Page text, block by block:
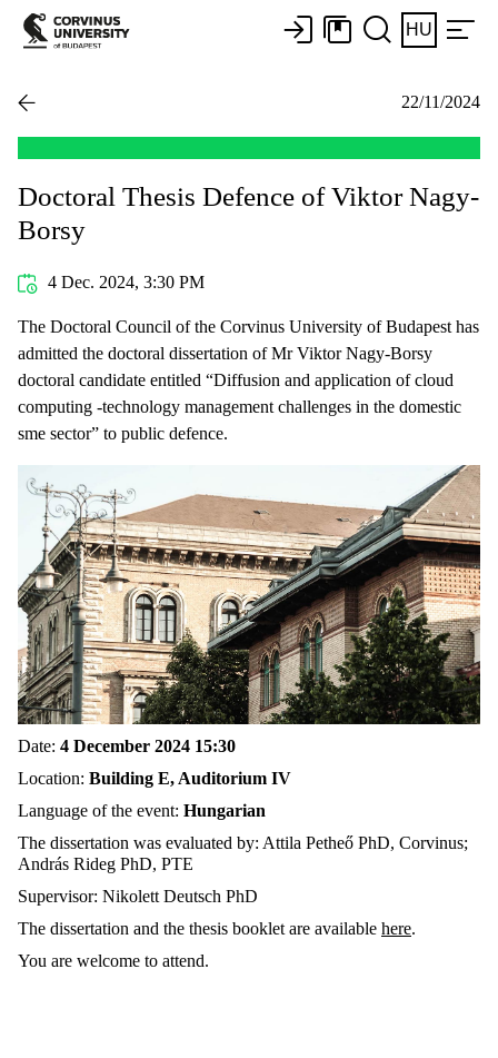
HU
22/11/2024
Doctoral Thesis Defence of Viktor Nagy-
Borsy
4 Dec. 2024, 3:30 PM
The Doctoral Council of the Corvinus University of Budapest has
admitted the doctoral dissertation of Mr Viktor Nagy-Borsy
doctoral candidate entitled “Diffusion and application of cloud
computing -technology management challenges in the domestic
sme sector” to public defence.
Date: 4 December 2024 15:30
Location: Building E, Auditorium IV
Language of the event: Hungarian
The dissertation was evaluated by: Attila Petheő PhD, Corvinus;
András Rideg PhD, PTE
Supervisor: Nikolett Deutsch PhD
The dissertation and the thesis booklet are available here.
You are welcome to attend.